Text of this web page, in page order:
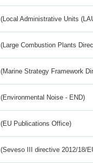
(Local Administrative Units
(Large Combustion Plants
(Marine Strategy Framework
(Environmental Noise - END)
(EU Publications Office)
(Seveso III directive 2012/18/